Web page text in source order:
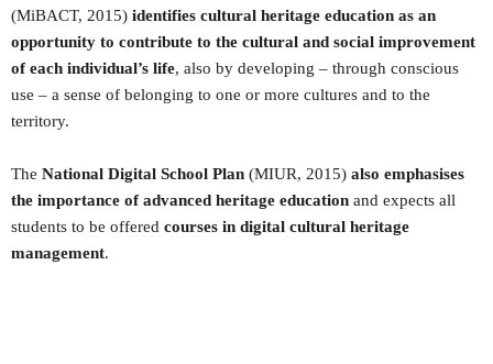
(MiBACT, 2015) identifies cultural heritage education as an
opportunity to contribute to the cultural and social improvement
of each individual’s life, also by developing – through conscious
use – a sense of belonging to one or more cultures and to the
territory.
The National Digital School Plan (MIUR, 2015) also emphasises
the importance of advanced heritage education and expects all
students to be offered courses in digital cultural heritage
management.